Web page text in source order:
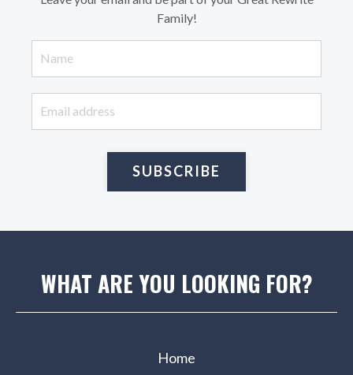
Family!
SUBSCRIBE
WHAT ARE YOU LOOKING FOR?
Home